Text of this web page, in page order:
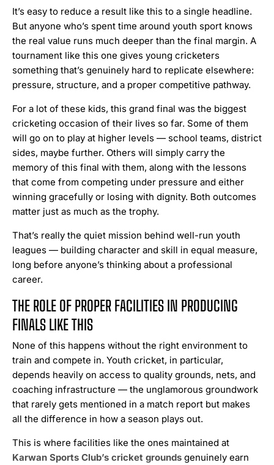
It’s easy to reduce a result like this to a single headline.
But anyone who’s spent time around youth sport knows
the real value runs much deeper than the final margin. A
tournament like this one gives young cricketers
something that’s genuinely hard to replicate elsewhere:
pressure, structure, and a proper competitive pathway.
For a lot of these kids, this grand final was the biggest
cricketing occasion of their lives so far. Some of them
will go on to play at higher levels — school teams, district
sides, maybe further. Others will simply carry the
memory of this final with them, along with the lessons
that come from competing under pressure and either
winning gracefully or losing with dignity. Both outcomes
matter just as much as the trophy.
That’s really the quiet mission behind well-run youth
leagues — building character and skill in equal measure,
long before anyone’s thinking about a professional
career.
THE ROLE OF PROPER FACILITIES IN PRODUCING
FINALS LIKE THIS
None of this happens without the right environment to
train and compete in. Youth cricket, in particular,
depends heavily on access to quality grounds, nets, and
coaching infrastructure — the unglamorous groundwork
that rarely gets mentioned in a match report but makes
all the difference in how a season plays out.
This is where facilities like the ones maintained at
Karwan Sports Club’s cricket grounds genuinely earn